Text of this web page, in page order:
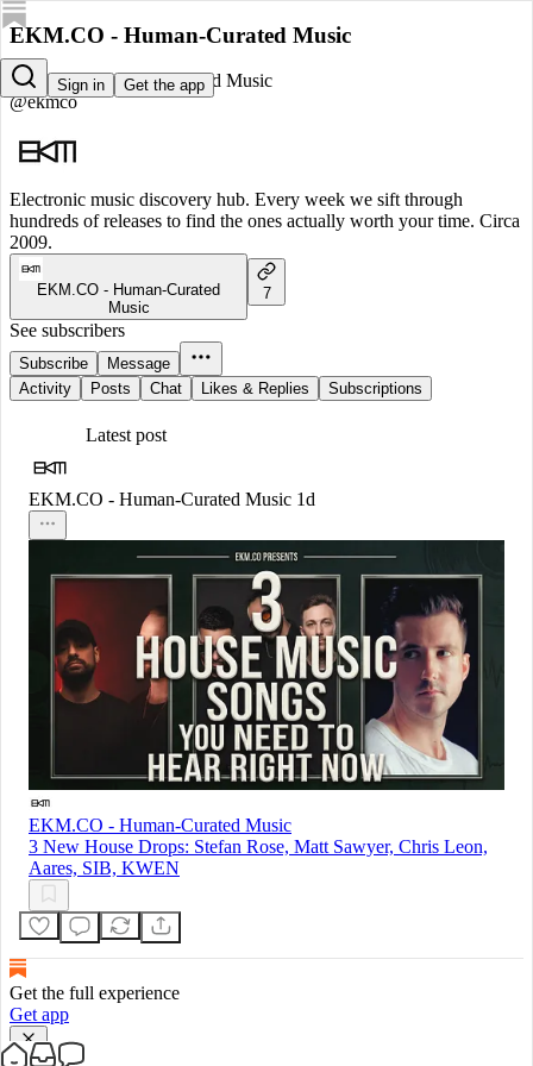
Sign in Get the app
EKM.CO - Human-Curated Music
EKM.CO - Human-Curated Music
@ekmco
Electronic music discovery hub. Every week we sift through
hundreds of releases to find the ones actually worth your time. Circa
2009.
EKM.CO - Human-Curated
Music
7
See subscribers
Subscribe
Message
Activity
Posts Chat Likes & Replies Subscriptions
Latest post
EKM.CO - Human-Curated Music 1d
EKM.CO - Human-Curated Music
3 New House Drops: Stefan Rose, Matt Sawyer, Chris Leon,
Aares, SIB, KWEN
Get the full experience
Get app